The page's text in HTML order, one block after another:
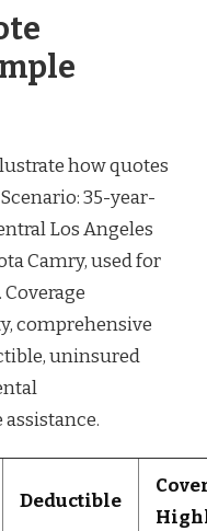
how quotes
35-year-
Los Angeles
Camry, used for
comprehensive
uninsured
Deductible